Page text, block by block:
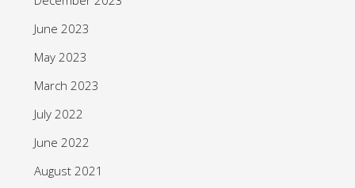
June 2023
May 2023
March 2023
July 2022
June 2022
August 2021